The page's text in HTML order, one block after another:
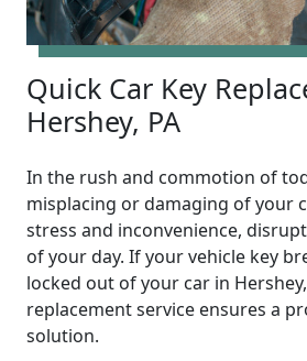
Quick Car Key
Hershey, PA
In the rush and commotion of
misplacing or damaging of your
stress and inconvenience,
of your day. If your vehicle key
locked out of your car in
replacement service ensures a
solution.